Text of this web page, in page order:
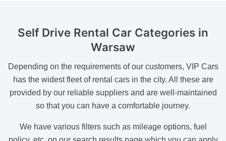
Self Drive Rental Car Categories in
Warsaw
Depending on the requirements of our customers, VIP Cars
has the widest fleet of rental cars in the city. All these are
provided by our reliable suppliers and are well-maintained
so that you can have a comfortable journey.
We have various filters such as mileage options, fuel